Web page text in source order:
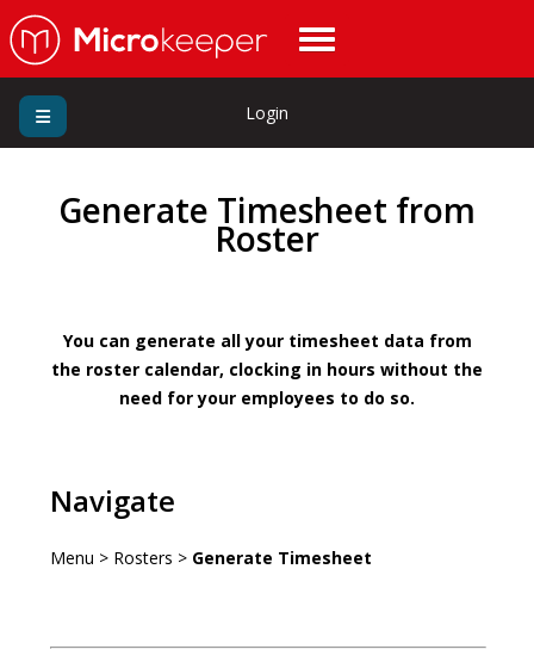
Login
Generate Timesheet from
Roster
You can generate all your timesheet data from
the roster calendar, clocking in hours without the
need for your employees to do so.
Navigate
Menu > Rosters > Generate Timesheet